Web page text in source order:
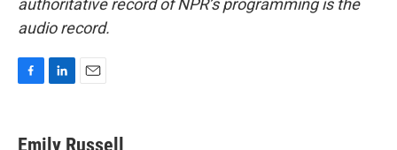
authoritative record of NPR’s programming is the
audio record.
e
k
i
Emily Russell